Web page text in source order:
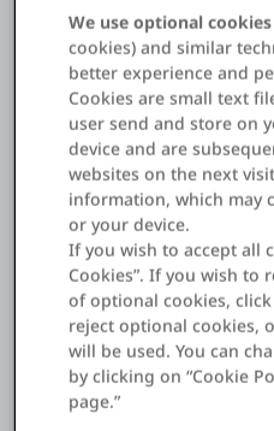
10x
faster
development
2,000
hours saved
with gen AI app
We use optional cookies
cookies) and similar
better experience and
Cookies are small text
user send and store on
device and are
websites on the next
information, which may
or your device.
If you wish to accept all
Cookies”. If you wish to
of optional cookies, click
reject optional cookies,
will be used. You can
by clicking on “Cookie
page.”